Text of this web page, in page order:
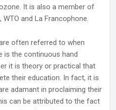
It is also a member of
WTO and La Francophone.
often referred to when
is the continuous hand
it is theory or practical that
their education. In fact, it is
adamant in proclaiming their
can be attributed to the fact